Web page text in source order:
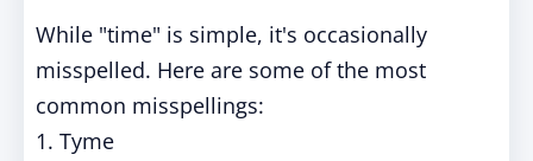
While "time" is simple, it's occasionally
misspelled. Here are some of the most
common misspellings:
1. Tyme